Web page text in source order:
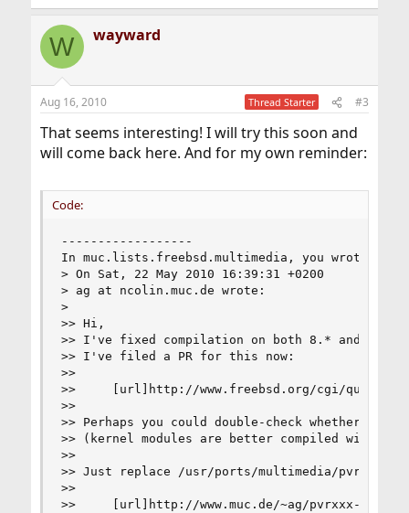
W wayward
Aug 16, 2010 Thread Starter #3
That seems interesting! I will try this soon and
will come back here. And for my own reminder:
Code:
------------------
In muc.lists.freebsd.multimedia, you wrote:
> On Sat, 22 May 2010 16:39:31 +0200
> ag at ncolin.muc.de wrote:
>
>> Hi,
>> I've fixed compilation on both 8.* and
>> I've filed a PR for this now:
>>
>>     [url]http://www.freebsd.org/cgi/query-
>>
>> Perhaps you could double-check whether
>> (kernel modules are better compiled with
>>
>> Just replace /usr/ports/multimedia/pvrxxx
>>
>>     [url]http://www.muc.de/~ag/pvrxxx-